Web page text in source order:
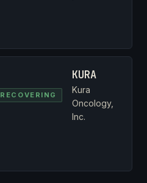
RECOVERING
KURA
Kura
Oncology,
Inc.